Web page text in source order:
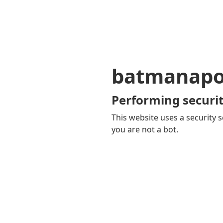
Performing
This website uses a security
you are not a bot.